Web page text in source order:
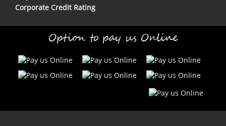
Corporate Credit Rating
Option to pay us Online